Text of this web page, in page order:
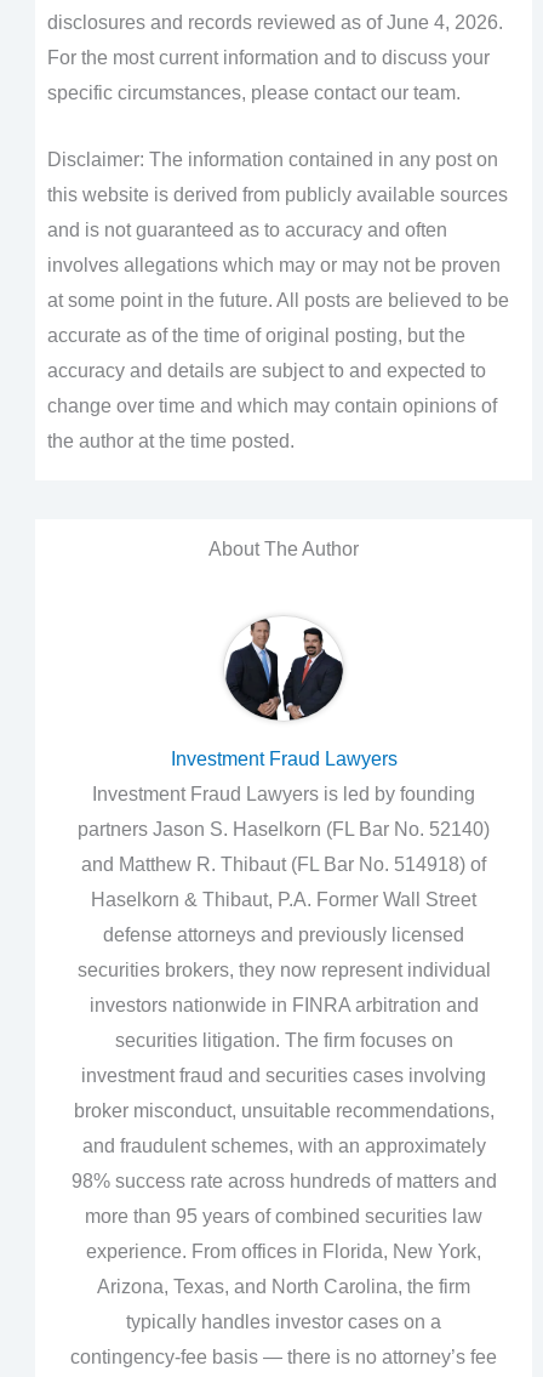
disclosures and records reviewed as of June 4, 2026.
For the most current information and to discuss your
specific circumstances, please contact our team.
Disclaimer: The information contained in any post on
this website is derived from publicly available sources
and is not guaranteed as to accuracy and often
involves allegations which may or may not be proven
at some point in the future. All posts are believed to be
accurate as of the time of original posting, but the
accuracy and details are subject to and expected to
change over time and which may contain opinions of
the author at the time posted.
About The Author
Investment Fraud Lawyers
Investment Fraud Lawyers is led by founding
partners Jason S. Haselkorn (FL Bar No. 52140)
and Matthew R. Thibaut (FL Bar No. 514918) of
Haselkorn & Thibaut, P.A. Former Wall Street
defense attorneys and previously licensed
securities brokers, they now represent individual
investors nationwide in FINRA arbitration and
securities litigation. The firm focuses on
investment fraud and securities cases involving
broker misconduct, unsuitable recommendations,
and fraudulent schemes, with an approximately
98% success rate across hundreds of matters and
more than 95 years of combined securities law
experience. From offices in Florida, New York,
Arizona, Texas, and North Carolina, the firm
typically handles investor cases on a
contingency‑fee basis — there is no attorney’s fee